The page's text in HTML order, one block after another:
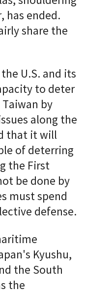
has ended.
share the
U.S. and its
to deter
by
along the
that it will
of deterring
the First
be done by
must spend
defense.
Kyushu,
the South
the